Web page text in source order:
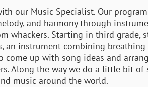
our Music Specialist. Our
and harmony through
whackers. Starting in third grade,
an instrument combining
up with song ideas and
Along the way we do a little bit
music around the world.